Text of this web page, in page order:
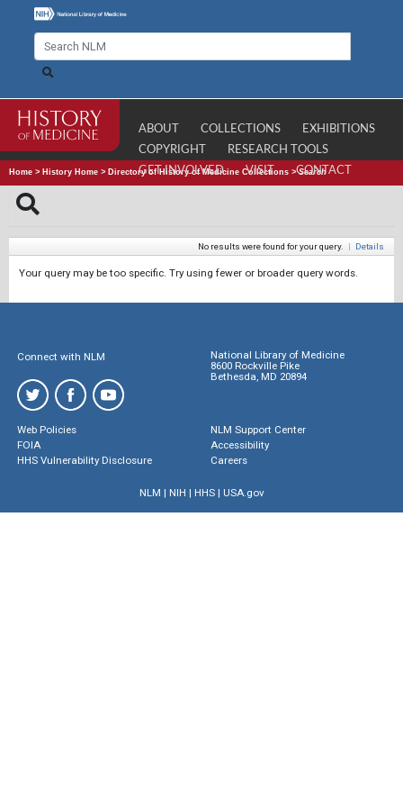
ABOUT COLLECTIONS
EXHIBITIONS
COPYRIGHT
RESEARCH TOOLS
GET INVOLVED
VISIT CONTACT
Home > History Home > Directory of History of Medicine Collections >Search
No results were found for your query. | Details
Your query may be too specific. Try using fewer or broader query words.
Connect with NLM
National Library of Medicine
8600 Rockville Pike
Bethesda, MD 20894
Web Policies
FOIA
HHS Vulnerability Disclosure
NLM Support Center
Accessibility
Careers
NLM | NIH | HHS| USA.gov